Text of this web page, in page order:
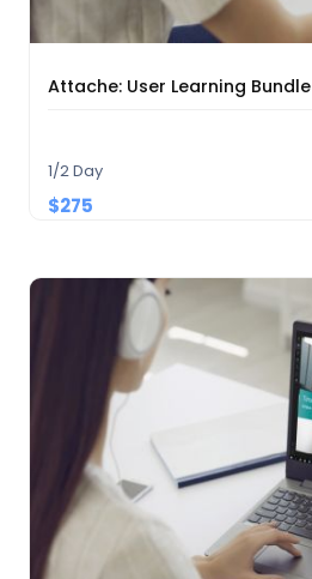
Attache: User Learning Bundle
1/2 Day
$275